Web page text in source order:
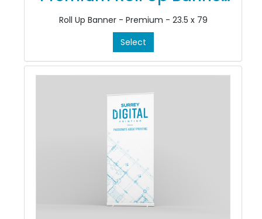
Stands
Roll Up Banner - Premium - 23.5 x 79
Select